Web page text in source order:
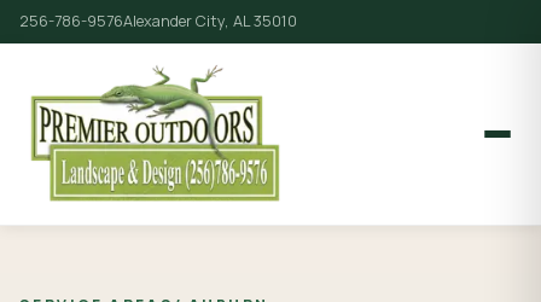
256-786-9576Alexander City, AL 35010